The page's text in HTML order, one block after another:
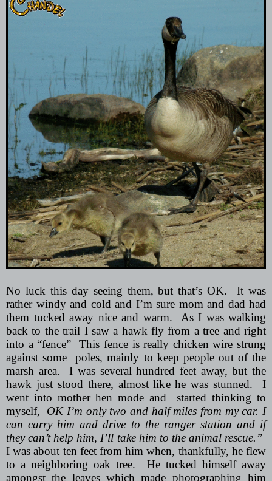
No luck this day seeing them, but that’s OK.
It was
rather windy and cold and I’m sure mom and dad had
them tucked away nice and warm.
As I was walking
back to the trail I saw a hawk fly from a tree and right
into a “fence”
This fence is really chicken wire strung
against some
poles, mainly to keep people out of the
marsh area.
I was several hundred feet away, but the
hawk just stood there, almost like he was stunned.
I
went into mother hen mode and
started thinking to
myself,
OK I’m only two and half miles from my car. I
can carry him and drive to the ranger station and if
they can’t help him, I’ll take him to the animal rescue.”
I was about ten feet from him when, thankfully, he flew
to a neighboring oak tree.
He tucked himself away
amongst the leaves which made photographing him